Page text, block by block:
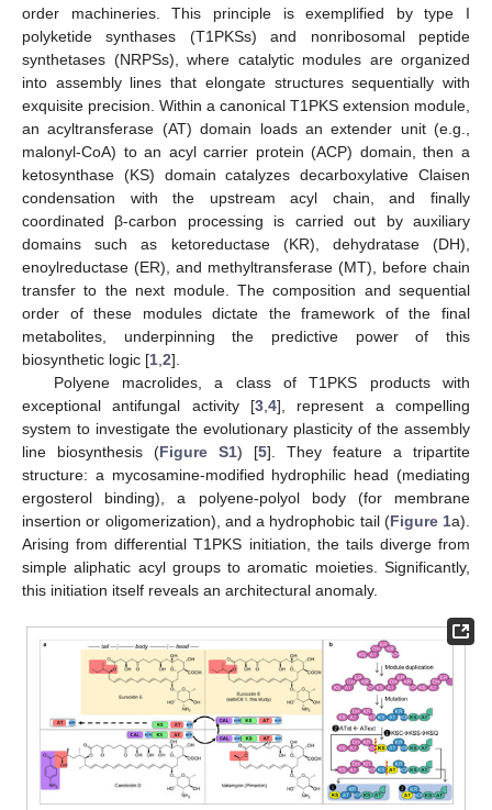
order machineries. This principle is exemplified by type I
polyketide synthases (T1PKSs) and nonribosomal peptide
synthetases (NRPSs), where catalytic modules are organized
into assembly lines that elongate structures sequentially with
exquisite precision. Within a canonical T1PKS extension module,
an acyltransferase (AT) domain loads an extender unit (e.g.,
malonyl-CoA) to an acyl carrier protein (ACP) domain, then a
ketosynthase (KS) domain catalyzes decarboxylative Claisen
condensation with the upstream acyl chain, and finally
coordinated β-carbon processing is carried out by auxiliary
domains such as ketoreductase (KR), dehydratase (DH),
enoylreductase (ER), and methyltransferase (MT), before chain
transfer to the next module. The composition and sequential
order of these modules dictate the framework of the final
metabolites, underpinning the predictive power of this
biosynthetic logic [1 2].
Polyene macrolides, a class of T1PKS products with
exceptional antifungal activity [3 4], represent a compelling
system to investigate the evolutionary plasticity of the assembly
line biosynthesis (Figure S1) [5]. They feature a tripartite
structure: a mycosamine-modified hydrophilic head (mediating
ergosterol binding), a polyene-polyol body (for membrane
insertion or oligomerization), and a hydrophobic tail (Figure 1a).
Arising from differential T1PKS initiation, the tails diverge from
simple aliphatic acyl groups to aromatic moieties. Significantly,
this initiation itself reveals an architectural anomaly.